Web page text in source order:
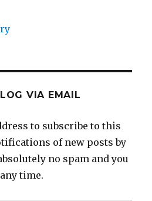
VIA EMAIL
to subscribe to this
of new posts by
no spam and you
time.